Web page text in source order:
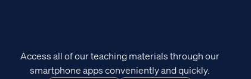
Access all of our teaching materials through our
smartphone apps conveniently and quickly.